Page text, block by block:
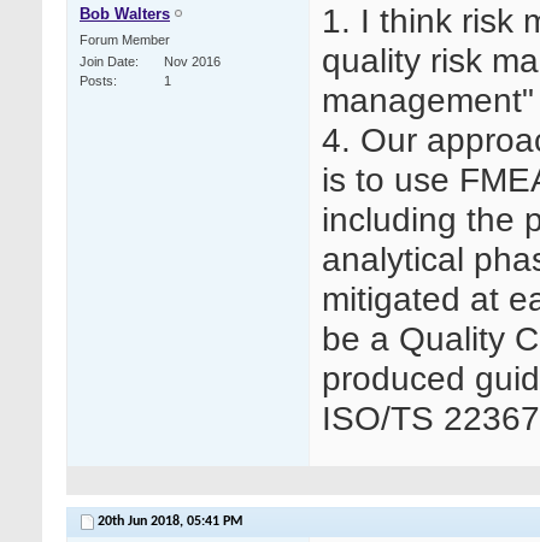
Bob Walters
Forum Member
Join Date
Nov 2016
Posts
1
1. I think risk
quality risk
management"
4. Our
is to use
including the
analytical
mitigated at
be a Quality
produced
ISO/TS 22367
20th Jun 2018, 05:41 PM